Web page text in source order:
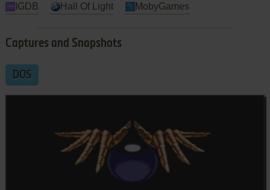
IGDB Hall Of Light MobyGames
Captures and Snapshots
DOS